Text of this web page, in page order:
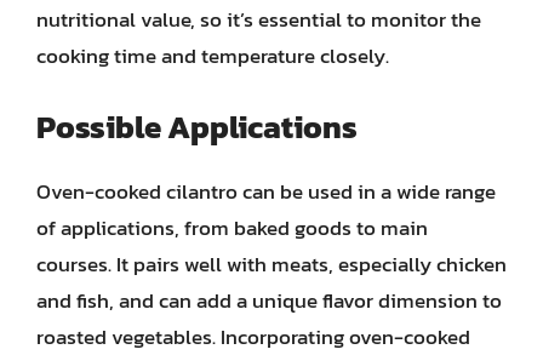
nutritional value, so it’s essential to monitor the
cooking time and temperature closely.
Possible Applications
Oven-cooked cilantro can be used in a wide range
of applications, from baked goods to main
courses. It pairs well with meats, especially chicken
and fish, and can add a unique flavor dimension to
roasted vegetables. Incorporating oven-cooked